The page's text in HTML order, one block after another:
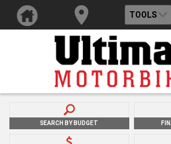
TOOLS
SEARCH BY BUDGET